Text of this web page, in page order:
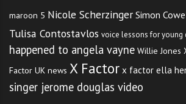
maroon 5 Nicole Scherzinger Simon
Tulisa Contostavlos voice lessons for young
happened to angela vayne Willie Jones
Factor UK news X Factor x factor ella
singer jerome douglas video